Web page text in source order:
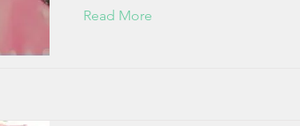
Read More